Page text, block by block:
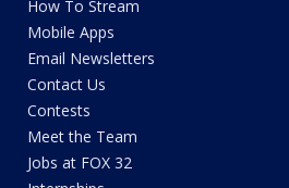
How To Stream
Mobile Apps
Email Newsletters
Contact Us
Contests
Meet the Team
Jobs at FOX 32